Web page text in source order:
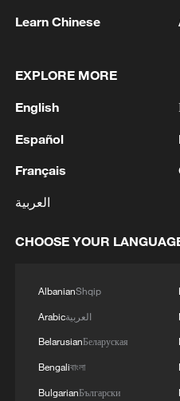
He said the current
activities against the
Iranian territorial
ongoing military
States and Israel
Mousavi also said
energy
red line," adding that
consider any US or
legitimate targets.
He emphasized that
to resolve disputes.
Learn Chinese
EXPLORE MORE
English
Español
Français
العربية
CHOOSE YOUR
AlbanianShqip
Arabicالعربية
BelarusianБеларуская
Bengaliবাংলা
BulgarianБългарски